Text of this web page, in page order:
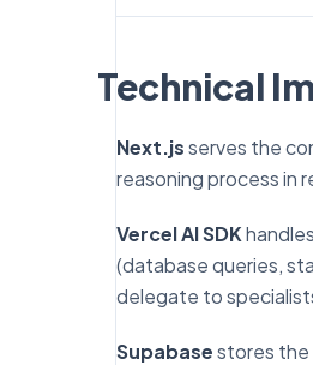
Technical
Next.jsserves the
reasoning process in
Vercel AI SDK
(database queries,
delegate to
Supabasestores the